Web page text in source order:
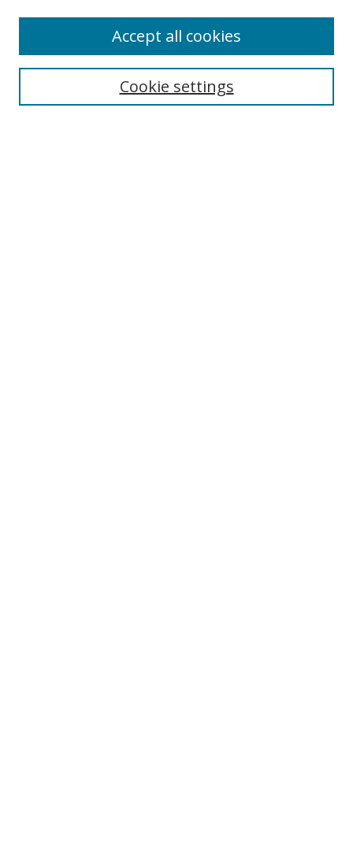
Enter search terms:
Cookie settings
Accept all cookies